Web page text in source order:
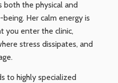
both the physical and
Her calm energy is
you enter the clinic,
stress dissipates, and
to highly specialized